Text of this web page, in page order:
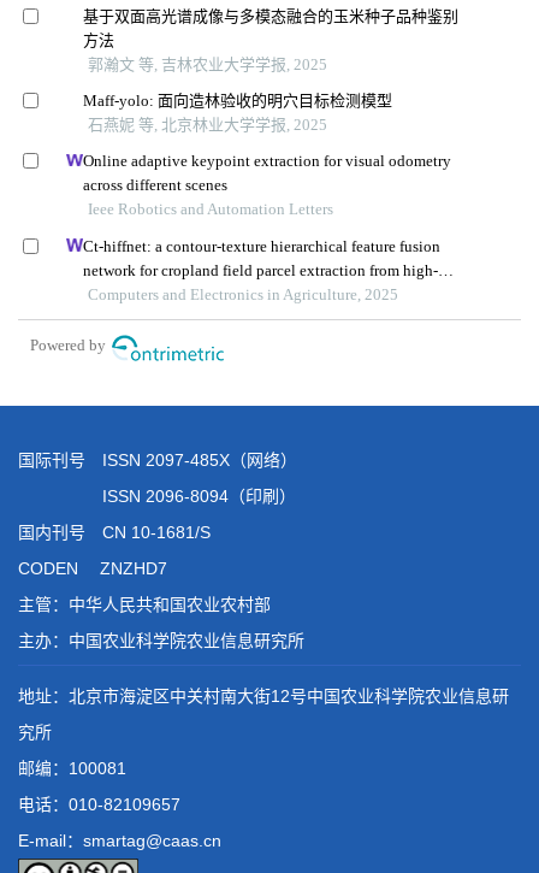
国际刊号 ISSN 2097-485X（网络）
ISSN 2096-8094（印刷）
国内刊号 CN 10-1681/S
CODEN ZNZHD7
主管：中华人民共和国农业农村部
主办：中国农业科学院农业信息研究所
地址：北京市海淀区中关村南大街12号中国农业科学院农业信息研
究所
邮编：100081
电话： 010-82109657
E-mail：smartag@caas.cn